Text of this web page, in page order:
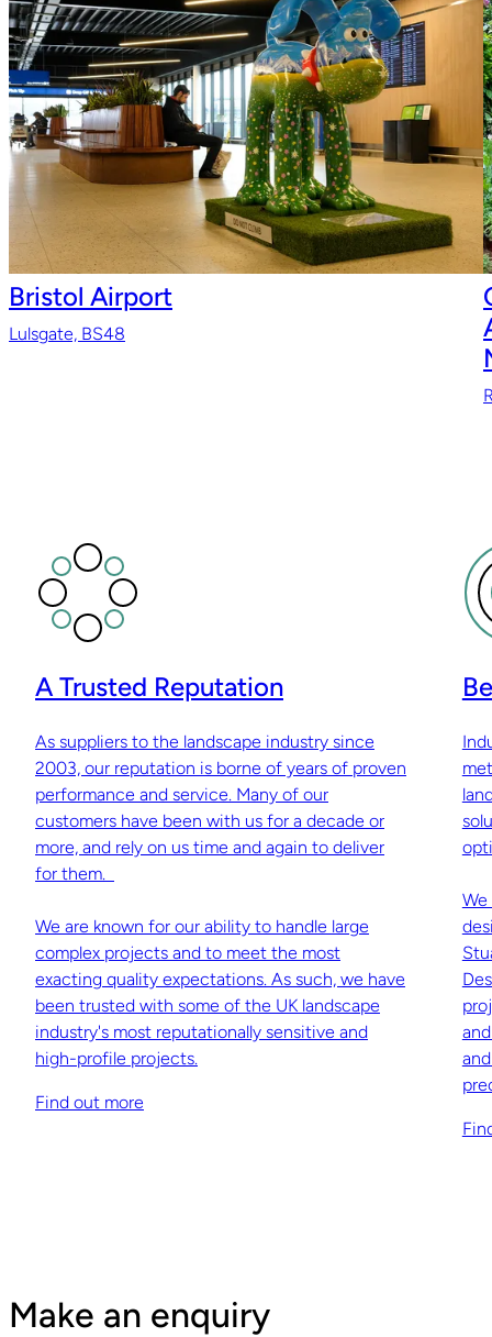
Bristol Airport
Lulsgate, BS48
A Trusted Reputation
As suppliers to the landscape industry since
2003, our reputation is borne of years of proven
performance and service. Many of our
customers have been with us for a decade or
more, and rely on us time and again to deliver
for them.
We are known for our ability to handle large
complex projects and to meet the most
exacting quality expectations. As such, we have
been trusted with some of the UK landscape
industry's most reputationally sensitive and
high-profile projects.
Find out more
Make an enquiry